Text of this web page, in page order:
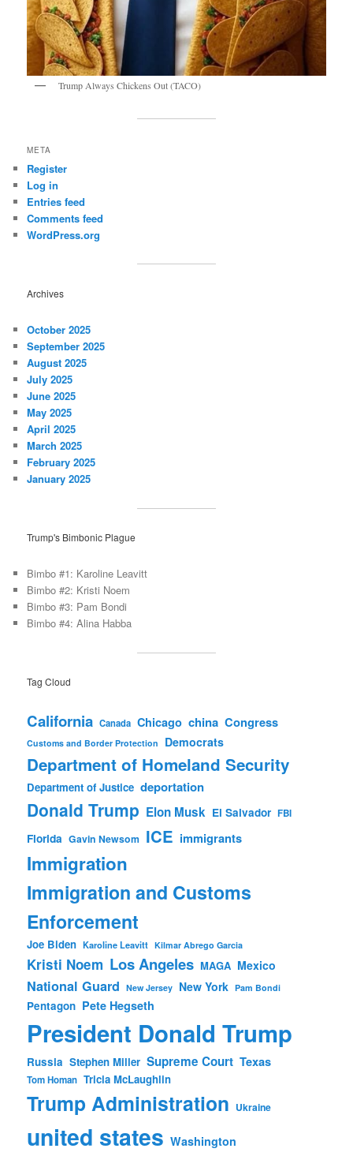
Trump Always Chickens Out (TACO)
META
Register
Log in
Entries feed
Comments feed
WordPress.org
Archives
October 2025
September 2025
August 2025
July 2025
June 2025
May 2025
April 2025
March 2025
February 2025
January 2025
Trump's Bimbonic Plague
Bimbo #1: Karoline Leavitt
Bimbo #2: Kristi Noem
Bimbo #3: Pam Bondi
Bimbo #4: Alina Habba
Tag Cloud
California Canada Chicago china Congress
Customs and Border Protection Democrats
Department of Homeland Security
Department of Justice deportation
Donald Trump Elon Musk El Salvador FBI
Florida Gavin Newsom ICE immigrants
Immigration
Immigration and Customs
Enforcement
Joe Biden Karoline Leavitt Kilmar Abrego Garcia
Kristi Noem Los Angeles MAGA Mexico
National Guard New Jersey New York Pam Bondi
Pentagon Pete Hegseth
President Donald Trump
Russia Stephen Miller Supreme Court Texas
Tom Homan Tricia McLaughlin
Trump Administration Ukraine
united states Washington